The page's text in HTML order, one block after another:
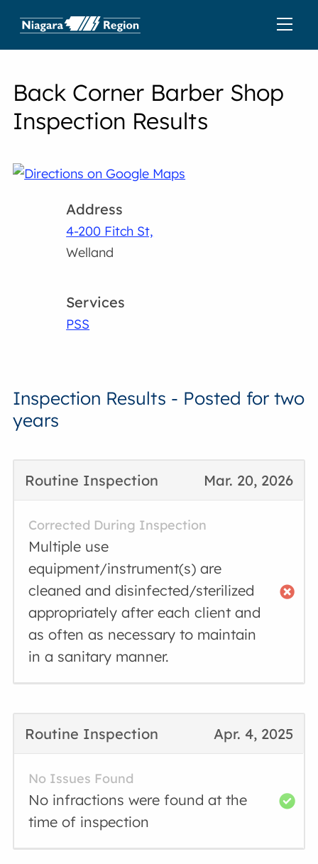
Back Corner Barber Shop
Inspection Results
Address
4-200 Fitch St,
Welland
Services
PSS
Inspection Results - Posted for two
years
Mar. 20, 2026
Routine Inspection
Corrected During Inspection
Multiple use
equipment/instrument(s) are
cleaned and disinfected/sterilized
appropriately after each client and
as often as necessary to maintain
in a sanitary manner.
Apr. 4, 2025
Routine Inspection
No Issues Found
No infractions were found at the
time of inspection